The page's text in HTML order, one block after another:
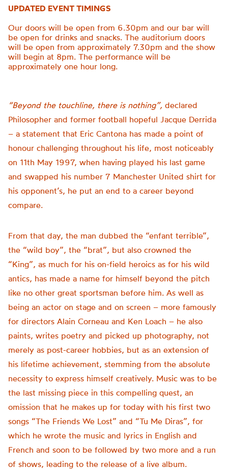
UPDATED EVENT TIMINGS
Our doors will be open from 6.30pm and our bar will
be open for drinks and snacks. The auditorium doors
will be open from approximately 7.30pm and the show
will begin at 8pm. The performance will be
approximately one hour long.
“Beyond the touchline, there is nothing”, declared
Philosopher and former football hopeful Jacque Derrida
– a statement that Eric Cantona has made a point of
honour challenging throughout his life, most noticeably
on 11th May 1997, when having played his last game
and swapped his number 7 Manchester United shirt for
his opponent’s, he put an end to a career beyond
compare.
From that day, the man dubbed the “enfant terrible”,
the “wild boy”, the “brat”, but also crowned the
“King”, as much for his on-field heroics as for his wild
antics, has made a name for himself beyond the pitch
like no other great sportsman before him. As well as
being an actor on stage and on screen – more famously
for directors Alain Corneau and Ken Loach – he also
paints, writes poetry and picked up photography, not
merely as post-career hobbies, but as an extension of
his lifetime achievement, stemming from the absolute
necessity to express himself creatively. Music was to be
the last missing piece in this compelling quest, an
omission that he makes up for today with his first two
songs “The Friends We Lost” and “Tu Me Diras”, for
which he wrote the music and lyrics in English and
French and soon to be followed by two more and a run
of shows, leading to the release of a live album.